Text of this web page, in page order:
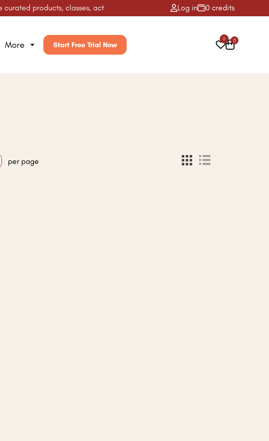
products, classes, activities & more! ✨ Log in 0 credits
More Start Free Trial Now
0 0
per page